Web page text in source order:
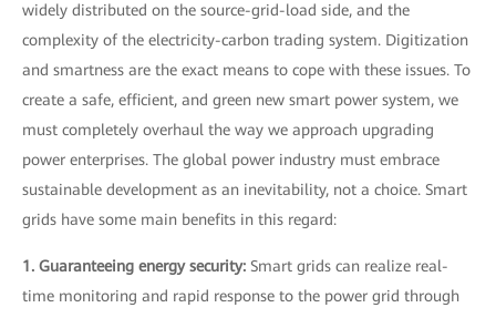
widely distributed on the source-grid-load side, and the
complexity of the electricity-carbon trading system. Digitization
and smartness are the exact means to cope with these issues. To
create a safe, efficient, and green new smart power system, we
must completely overhaul the way we approach upgrading
power enterprises. The global power industry must embrace
sustainable development as an inevitability, not a choice. Smart
grids have some main benefits in this regard:
1. Guaranteeing energy security: Smart grids can realize real-
time monitoring and rapid response to the power grid through